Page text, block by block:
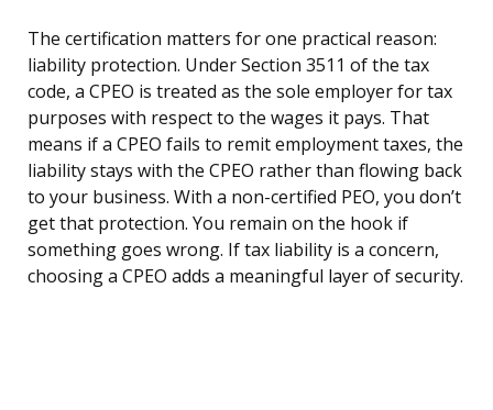
The certification matters for one practical reason:
liability protection. Under Section 3511 of the tax
code, a CPEO is treated as the sole employer for tax
purposes with respect to the wages it pays. That
means if a CPEO fails to remit employment taxes, the
liability stays with the CPEO rather than flowing back
to your business. With a non-certified PEO, you don’t
get that protection. You remain on the hook if
something goes wrong. If tax liability is a concern,
choosing a CPEO adds a meaningful layer of security.